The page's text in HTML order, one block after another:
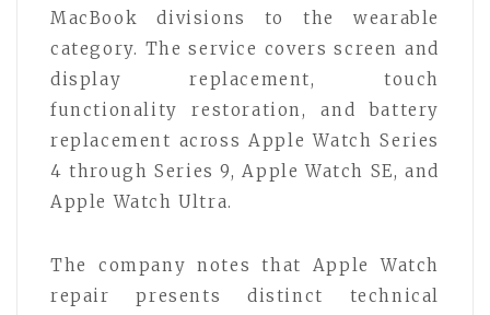
MacBook divisions to the wearable
category. The service covers screen and
display replacement, touch
functionality restoration, and battery
replacement across Apple Watch Series
4 through Series 9, Apple Watch SE, and
Apple Watch Ultra.
The company notes that Apple Watch
repair presents distinct technical